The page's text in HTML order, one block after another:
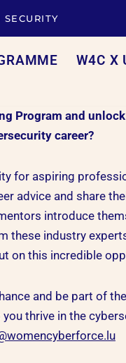
W4C X
Program and
career?
for aspiring
advice and share
introduce
these industry
on this incredible
and be part of
thrive in the